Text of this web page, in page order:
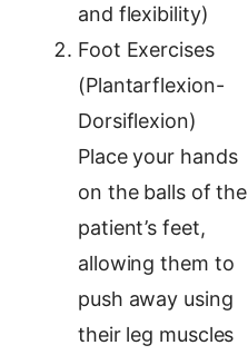
and flexibility)
Foot Exercises
(Plantarflexion-
Dorsiflexion)
Place your hands
on the balls of the
patient’s feet,
allowing them to
push away using
their leg muscles